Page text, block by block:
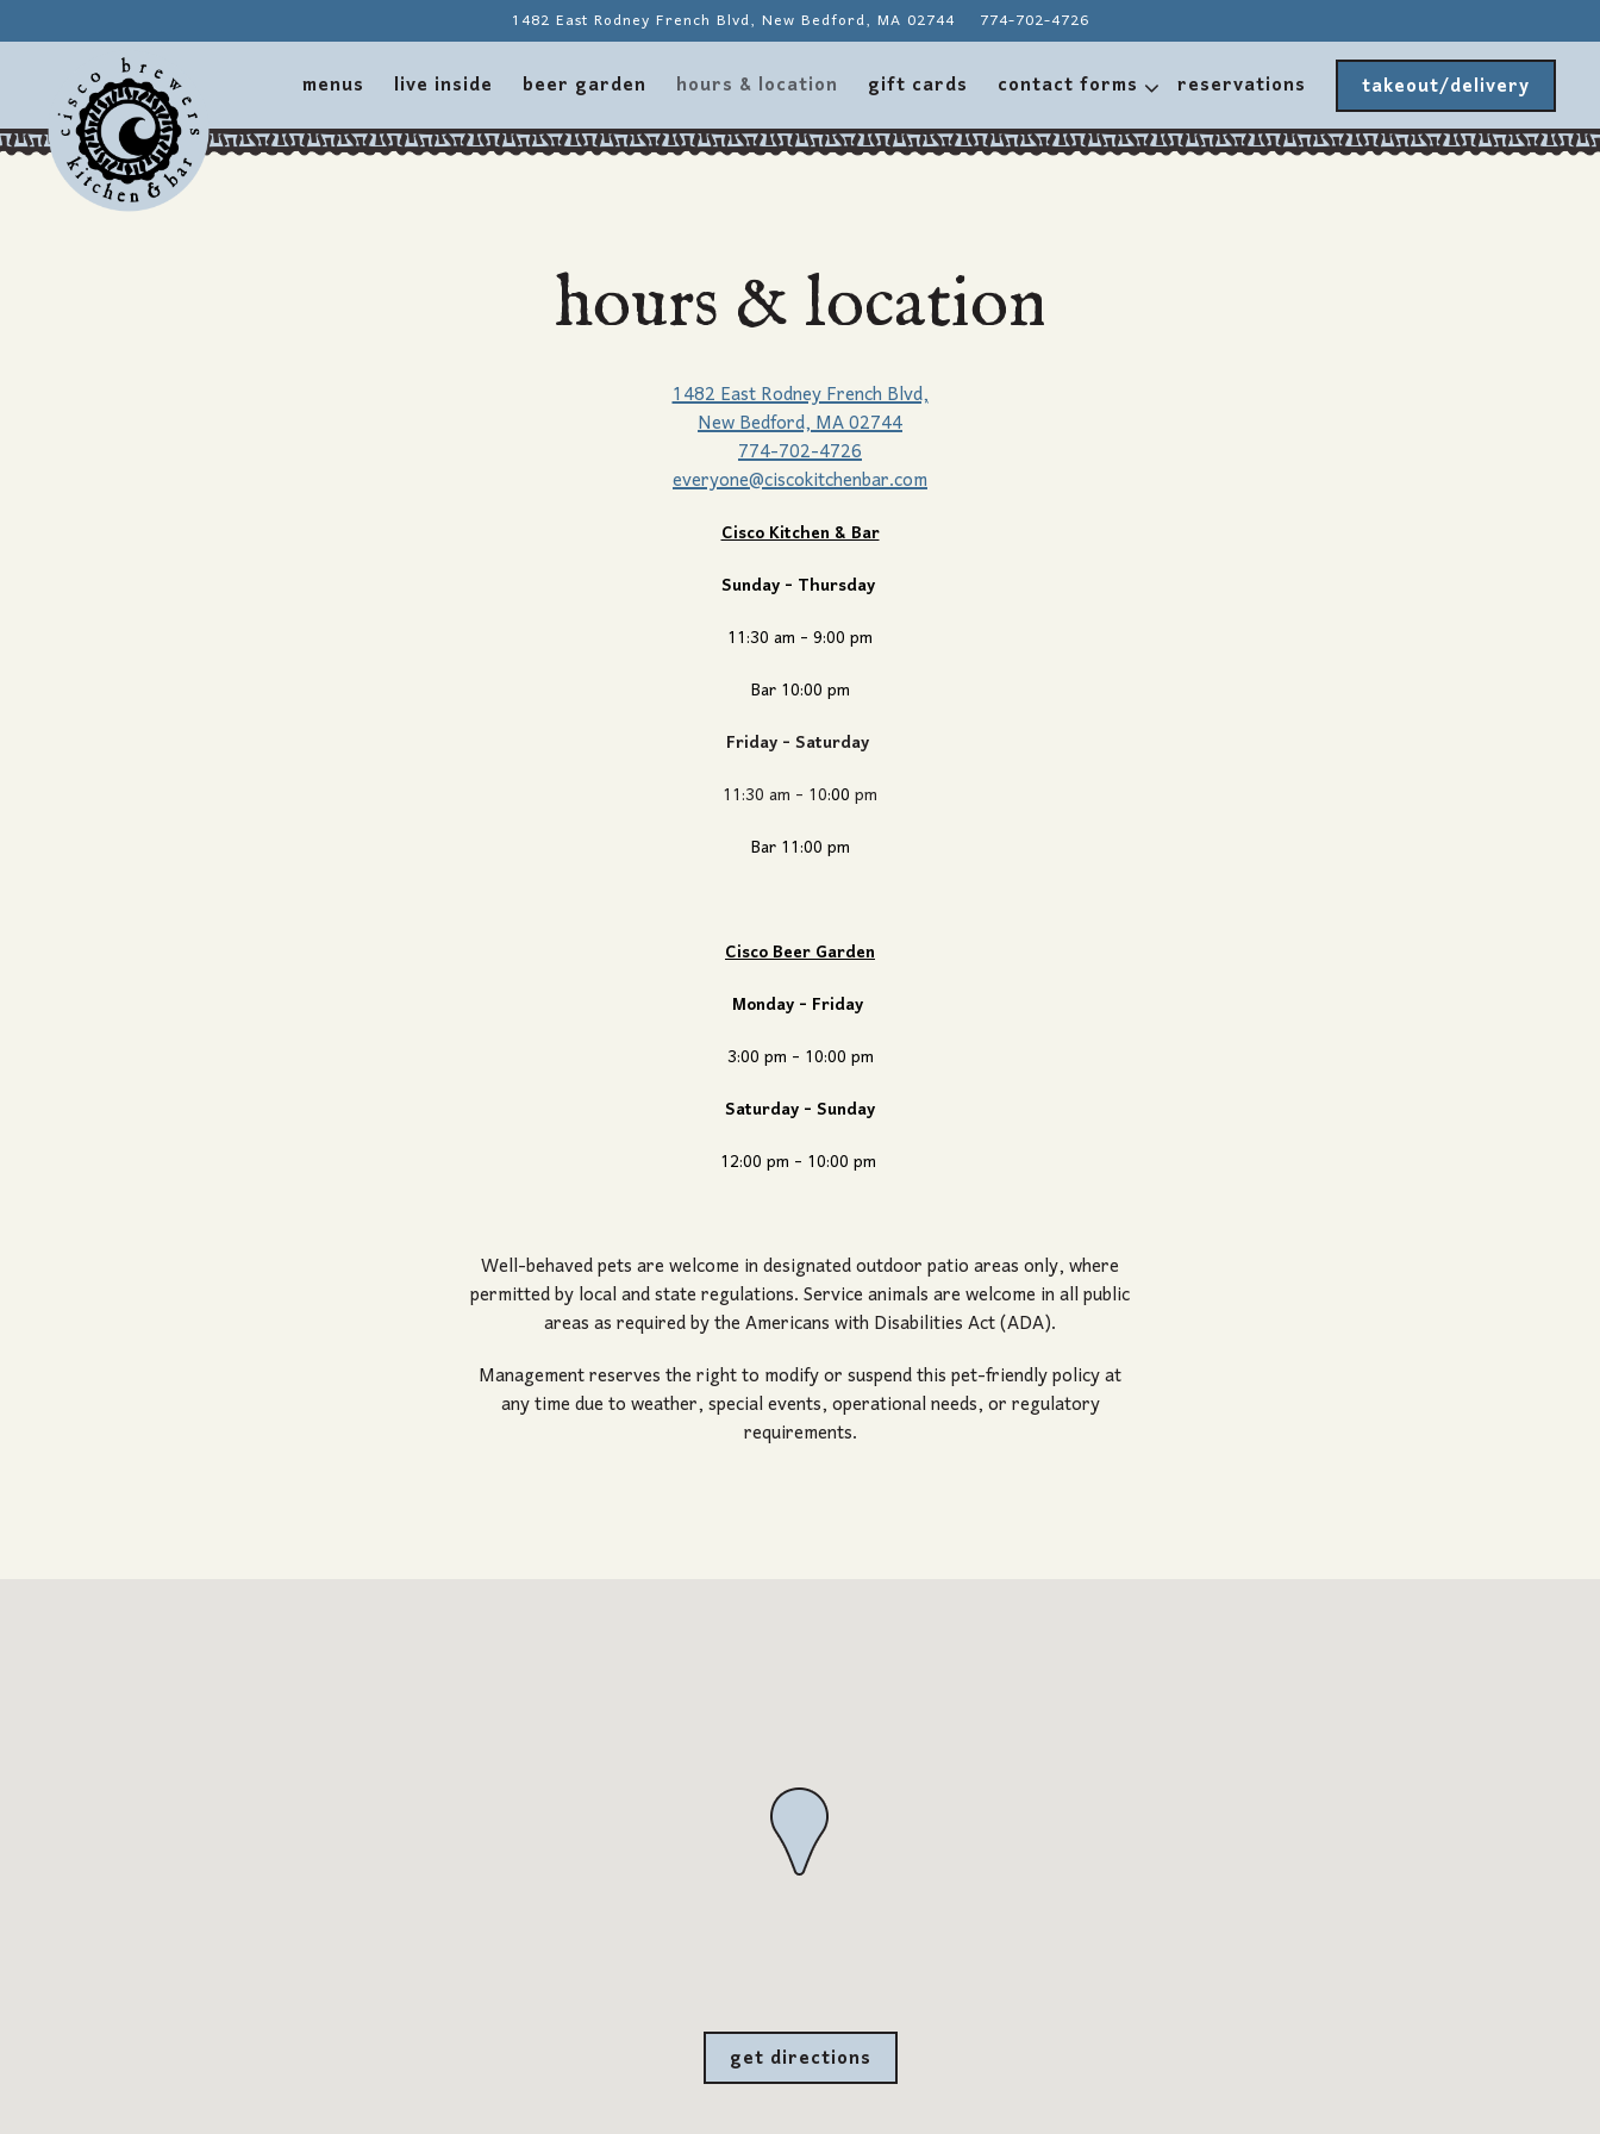
1482 East Rodney French Blvd, New Bedford, MA 02744 774-702-4726
menus live inside beer garden hours & location gift cards contact forms sub-menu
contact forms reservations
takeout/delivery
Main content starts here, tab to start navigating
hours & location
1482 East Rodney French Blvd,
New Bedford, MA 02744
774-702-4726
everyone@ciscokitchenbar.com
Cisco Kitchen & Bar
Sunday - Thursday
11:30 am - 9:00 pm
Bar 10:00pm
Friday - Saturday
11:30 am - 10:00pm
Bar 11:00pm
Cisco Beer Garden
Monday - Friday
3:00 pm - 10:00 pm
Saturday - Sunday
12:00 pm - 10:00 pm
Well-behaved pets are welcome in designated outdoor patio areas only, where
permitted by local and state regulations. Service animals are welcome in all public
areas as required by the Americans with Disabilities Act (ADA).
Management reserves the right to modify or suspend this pet-friendly policy at
any time due to weather, special events, operational needs, or regulatory
requirements.
get directions